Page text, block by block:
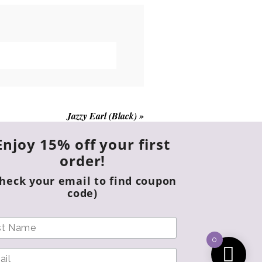
Jazzy Earl (Black) »
15% off your first
order!
your email to find coupon
code)
0